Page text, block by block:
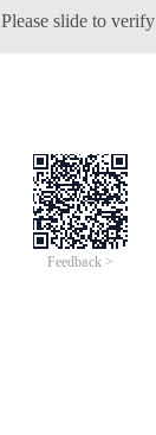
Please slide to verify
Feedback >